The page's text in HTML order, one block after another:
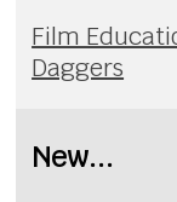
Film
Daggers
New...